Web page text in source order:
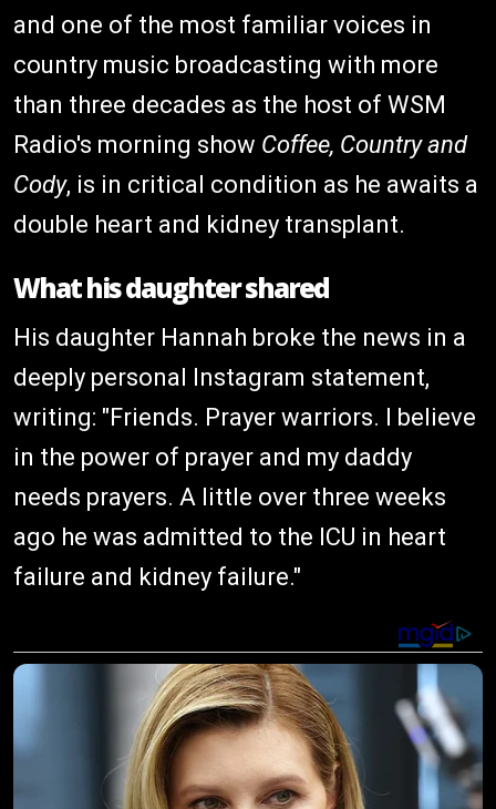
and one of the most familiar voices in
country music broadcasting with more
than three decades as the host of WSM
Radio's morning show Coffee, Country and
Cody, is in critical condition as he awaits a
double heart and kidney transplant.
What his daughter shared
His daughter Hannah broke the news in a
deeply personal Instagram statement,
writing: "Friends. Prayer warriors. I believe
in the power of prayer and my daddy
needs prayers. A little over three weeks
ago he was admitted to the ICU in heart
failure and kidney failure."